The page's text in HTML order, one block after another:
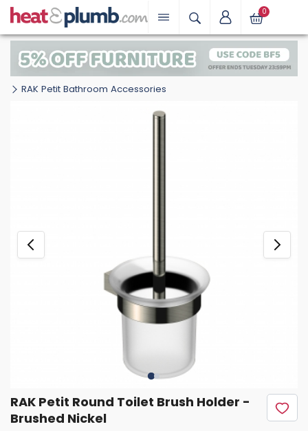
0
RAK Petit Bathroom Accessories
RAK Petit Round Toilet Brush Holder -
Brushed Nickel